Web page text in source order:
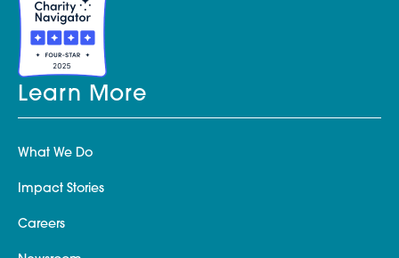
Learn More
What We Do
Impact Stories
Careers